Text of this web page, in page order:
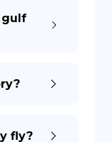
gulf
fly?